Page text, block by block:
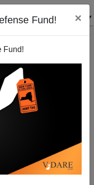
Fund! ×
Fund!
Minority Judges—
Latina"?